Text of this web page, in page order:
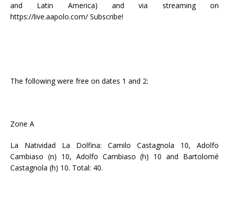
and Latin America) and via streaming on
https://live.aapolo.com/ Subscribe!
The following were free on dates 1 and 2:
Zone A
La Natividad La Dolfina: Camilo Castagnola 10, Adolfo
Cambiaso (n) 10, Adolfo Cambiaso (h) 10 and Bartolomé
Castagnola (h) 10. Total: 40.